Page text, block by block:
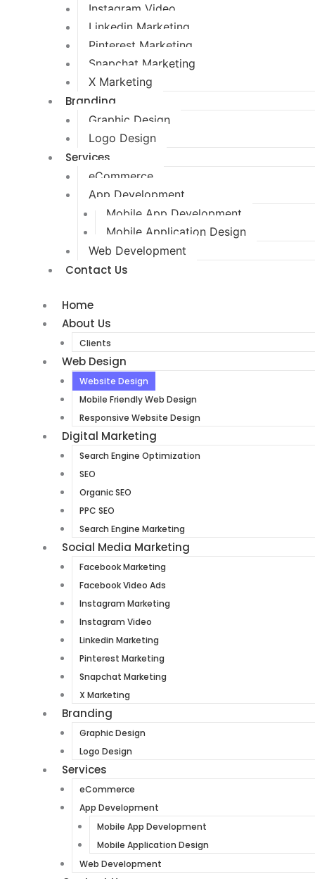
Instagram Video
Linkedin Marketing
Pinterest Marketing
Snapchat Marketing
X Marketing
Branding
Graphic Design
Logo Design
Services
eCommerce
App Development
Mobile App Development
Mobile Application Design
Web Development
Contact Us
Home
About Us
Clients
Web Design
Website Design
Mobile Friendly Web Design
Responsive Website Design
Digital Marketing
Search Engine Optimization
SEO
Organic SEO
PPC SEO
Search Engine Marketing
Social Media Marketing
Facebook Marketing
Facebook Video Ads
Instagram Marketing
Instagram Video
Linkedin Marketing
Pinterest Marketing
Snapchat Marketing
X Marketing
Branding
Graphic Design
Logo Design
Services
eCommerce
App Development
Mobile App Development
Mobile Application Design
Web Development